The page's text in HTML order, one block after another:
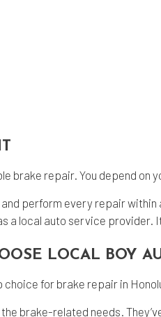
brake repair. You depend on
perform every repair
a local auto service provider.
LOCAL BOY
for brake repair in
brake-related needs.